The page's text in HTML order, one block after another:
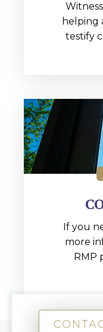
helping
testify
If you
more
RMP